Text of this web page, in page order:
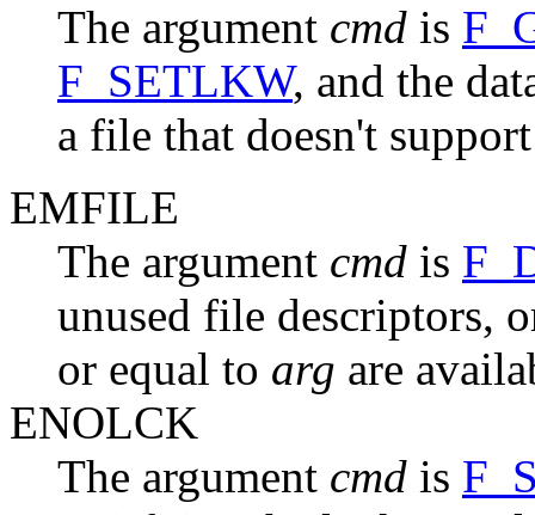
The argument cmd is
F_SETLKW, and the
a file that doesn't
EMFILE
The argument cmd is
unused file descriptors,
or equal to arg are
ENOLCK
The argument cmd is